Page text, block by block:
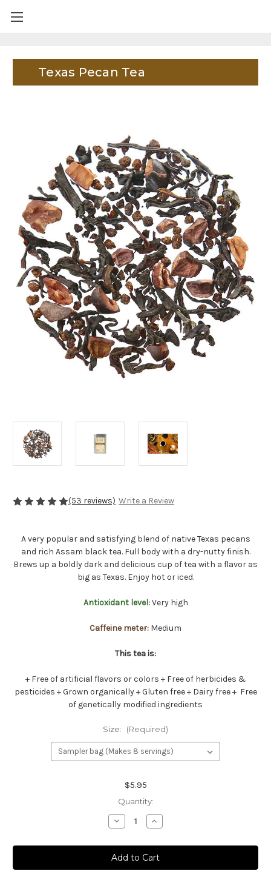
Texas Pecan Tea
(53 reviews) Write a Review
A very popular and satisfying blend of native Texas pecans
and rich Assam black tea. Full body with a dry-nutty finish.
Brews up a boldly dark and delicious cup of tea with a flavor as
big as Texas. Enjoy hot or iced.
Antioxidant level:Very high
Caffeine meter: Medium
This tea is:
+ Free of artificial flavors or colors + Free of herbicides &
pesticides + Grown organically + Gluten free + Dairy free + Free
of genetically modified ingredients
Size: (Required)
$5.95
Quantity:
Decrease
Quantity
Texas
Pecan
Tea
Increase
Quantity
Texas
Pecan
Tea